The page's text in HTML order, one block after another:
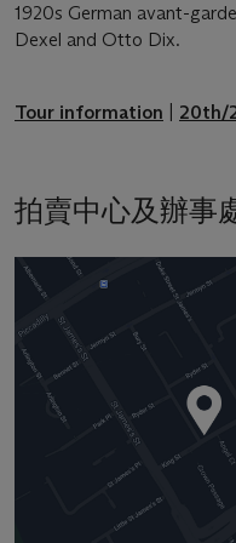
1920s German avant-
Dexel and Otto Dix.
Tour information 20th/
拍賣中心及辦事